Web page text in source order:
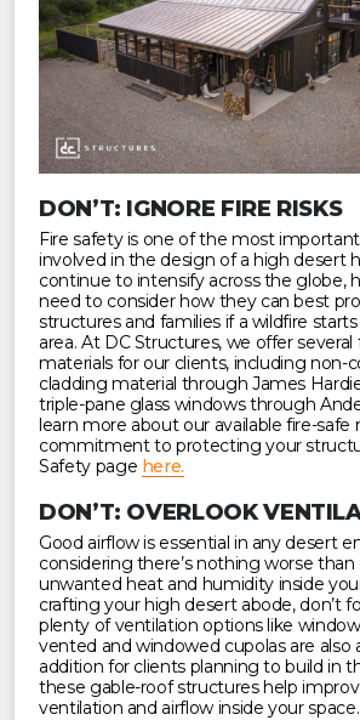
DON’T: IGNORE FIRE RISKS
Fire safety is one of the most
involved in the design of a high desert
continue to intensify across the globe,
need to consider how they can best
structures and families if a wildfire
area. At DC Structures, we offer several
materials for our clients, including non-
cladding material through James
triple-pane glass windows through
learn more about our available fire-safe
commitment to protecting your
Safety page here.
DON’T: OVERLOOK
Good airflow is essential in any desert
considering there’s nothing worse
unwanted heat and humidity inside
crafting your high desert abode, don’t
plenty of ventilation options like
vented and windowed cupolas are also
addition for clients planning to build in
these gable-roof structures help
ventilation and airflow inside your space.